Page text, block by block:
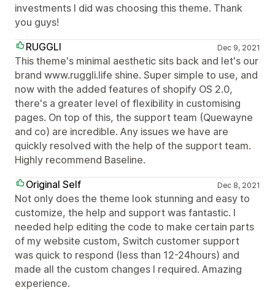
investments I did was choosing this theme. Thank
you guys!
RUGGLI
Dec 9, 2021
This theme's minimal aesthetic sits back and let's our
brand www.ruggli.life shine. Super simple to use, and
now with the added features of shopify OS 2.0,
there's a greater level of flexibility in customising
pages. On top of this, the support team (Quewayne
and co) are incredible. Any issues we have are
quickly resolved with the help of the support team.
Highly recommend Baseline.
Original Self
Dec 8, 2021
Not only does the theme look stunning and easy to
customize, the help and support was fantastic. I
needed help editing the code to make certain parts
of my website custom, Switch customer support
was quick to respond (less than 12-24hours) and
made all the custom changes I required. Amazing
experience.